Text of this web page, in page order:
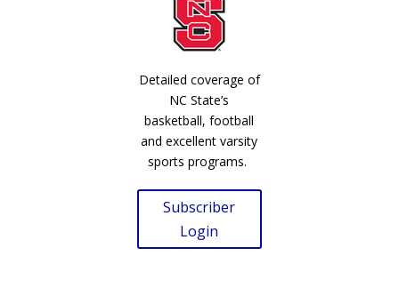
Detailed coverage of
NC State’s
basketball, football
and excellent varsity
sports programs.
Subscriber
Login